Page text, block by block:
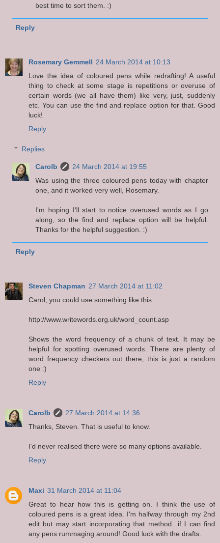
best time to sort them. :)
Reply
Rosemary Gemmell 24 March 2014 at 10:13
Love the idea of coloured pens while redrafting! A useful
thing to check at some stage is repetitions or overuse of
certain words (we all have them) like very, just, suddenly
etc. You can use the find and replace option for that. Good
luck!
Reply
Replies
Carolb
24 March 2014 at 19:55
Was using the three coloured pens today with chapter
one, and it worked very well, Rosemary.
I'm hoping I'll start to notice overused words as I go
along, so the find and replace option will be helpful.
Thanks for the helpful suggestion. :)
Reply
Steven Chapman 27 March 2014 at 11:02
Carol, you could use something like this:
http://www.writewords.org.uk/word_count.asp
Shows the word frequency of a chunk of text. It may be
helpful for spotting overused words. There are plenty of
word frequency checkers out there, this is just a random
one :)
Reply
Carolb
27 March 2014 at 14:36
Thanks, Steven. That is useful to know.
I'd never realised there were so many options available.
Reply
Maxi 31 March 2014 at 11:04
Great to hear how this is getting on. I think the use of
coloured pens is a great idea. I'm halfway through my 2nd
edit but may start incorporating that method...if I can find
any pens rummaging around! Good luck with the drafts.